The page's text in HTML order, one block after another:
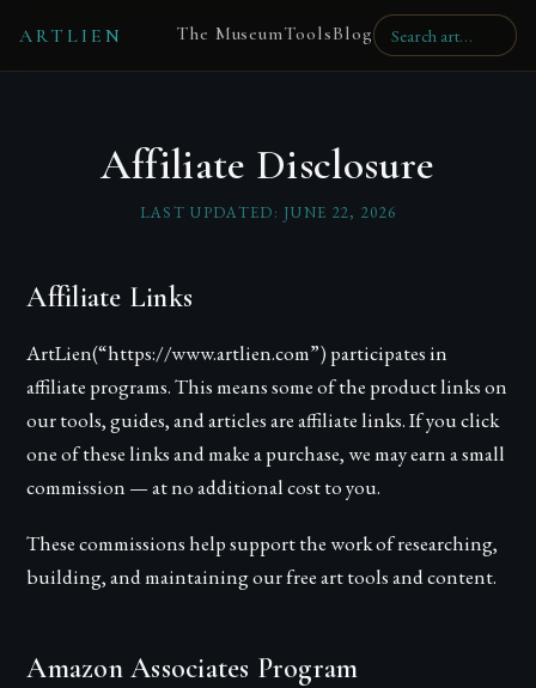
ARTLIEN The MuseumToolsBlog
Affiliate Disclosure
LAST UPDATED: JUNE 22, 2026
Affiliate Links
ArtLien(“https://www.artlien.com”) participates in
affiliate programs. This means some of the product links on
our tools, guides, and articles are affiliate links. If you click
one of these links and make a purchase, we may earn a small
commission — at no additional cost to you.
These commissions help support the work of researching,
building, and maintaining our free art tools and content.
Amazon Associates Program